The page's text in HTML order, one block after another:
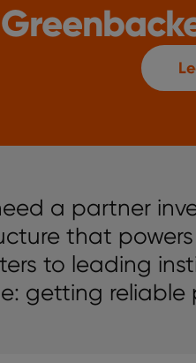
a partner
that
to leading
getting